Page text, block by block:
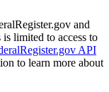
and
is limited to access to
API
to learn more about